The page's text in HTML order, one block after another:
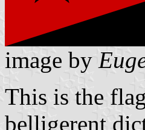
image by
This is the
belligerent